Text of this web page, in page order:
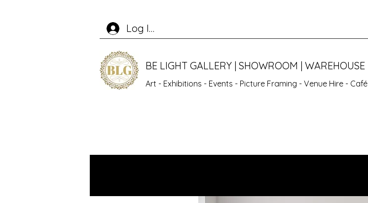
Log In
BE LIGHT GALLERY | SHOWROOM | WAREHOUSE
Art - Exhibitions - Events - Picture Framing - Venue Hire - Café